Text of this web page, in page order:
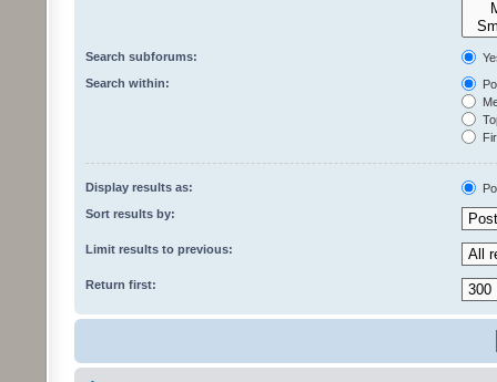
Search subforums:
Search within:
Display results as:
Sort results by:
Limit results to previous:
Return first: